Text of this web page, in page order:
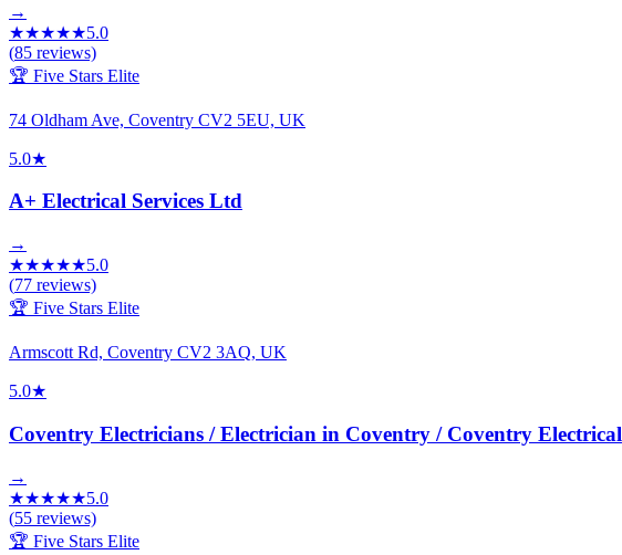
→
★★★★★5.0
(85 reviews)
🏆 Five Stars Elite
74 Oldham Ave, Coventry CV2 5EU, UK
5.0★
A+ Electrical Services Ltd
→
★★★★★5.0
(77 reviews)
🏆 Five Stars Elite
Armscott Rd, Coventry CV2 3AQ, UK
5.0★
Coventry Electricians / Electrician in Coventry / Coventry Electrical
→
★★★★★5.0
(55 reviews)
🏆 Five Stars Elite